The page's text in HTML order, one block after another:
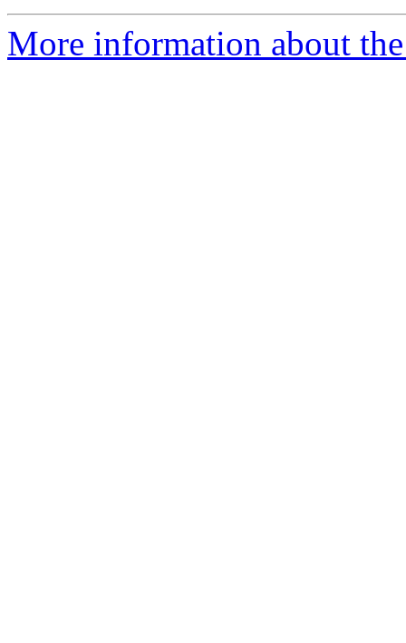
More information about